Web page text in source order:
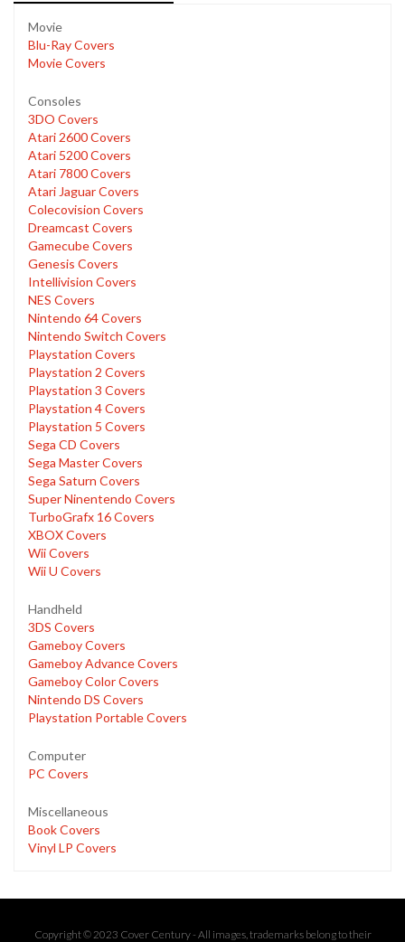
Movie
Blu-Ray Covers
Movie Covers
Consoles
3DO Covers
Atari 2600 Covers
Atari 5200 Covers
Atari 7800 Covers
Atari Jaguar Covers
Colecovision Covers
Dreamcast Covers
Gamecube Covers
Genesis Covers
Intellivision Covers
NES Covers
Nintendo 64 Covers
Nintendo Switch Covers
Playstation Covers
Playstation 2 Covers
Playstation 3 Covers
Playstation 4 Covers
Playstation 5 Covers
Sega CD Covers
Sega Master Covers
Sega Saturn Covers
Super Ninentendo Covers
TurboGrafx 16 Covers
XBOX Covers
Wii Covers
Wii U Covers
Handheld
3DS Covers
Gameboy Covers
Gameboy Advance Covers
Gameboy Color Covers
Nintendo DS Covers
Playstation Portable Covers
Computer
PC Covers
Miscellaneous
Book Covers
Vinyl LP Covers
Copyright © 2023 Cover Century - All images, trademarks belong to their